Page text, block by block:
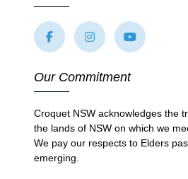
Our Commitment
Croquet NSW acknowledges the
the lands of NSW on which we
We pay our respects to Elders
emerging.